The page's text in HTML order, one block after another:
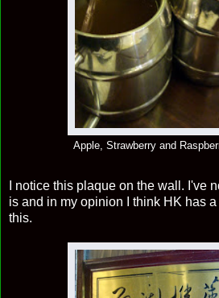
Apple, Strawberry and
I notice this plaque on the wall. I've
is and in my opinion I think HK has
this.